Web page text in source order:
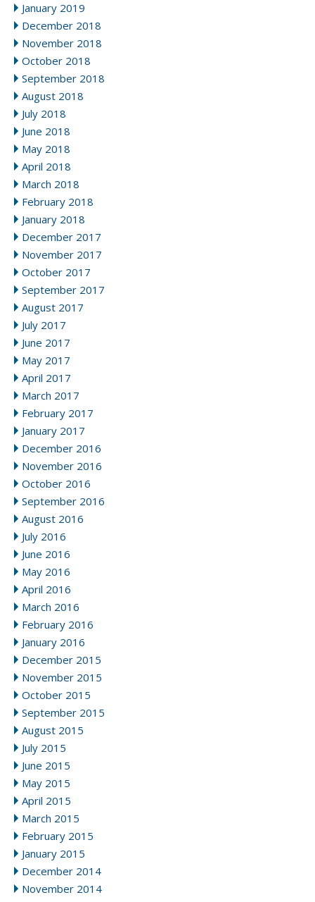
January 2019
December 2018
November 2018
October 2018
September 2018
August 2018
July 2018
June 2018
May 2018
April 2018
March 2018
February 2018
January 2018
December 2017
November 2017
October 2017
September 2017
August 2017
July 2017
June 2017
May 2017
April 2017
March 2017
February 2017
January 2017
December 2016
November 2016
October 2016
September 2016
August 2016
July 2016
June 2016
May 2016
April 2016
March 2016
February 2016
January 2016
December 2015
November 2015
October 2015
September 2015
August 2015
July 2015
June 2015
May 2015
April 2015
March 2015
February 2015
January 2015
December 2014
November 2014